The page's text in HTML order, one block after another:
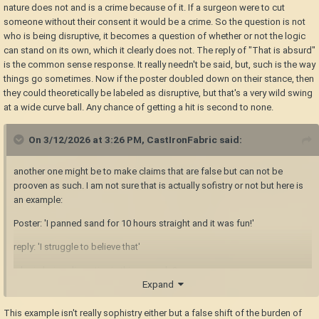
everywhere on the internet, I'm not so naive to expect it but I'm happy to
see it here and hope that we can continue.
Nom / Rick Howd
nature does not and is a crime because of it. If a surgeon were to cut
someone without their consent it would be a crime. So the question is not
who is being disruptive, it becomes a question of whether or not the logic
can stand on its own, which it clearly does not. The reply of "That is absurd"
is the common sense response. It really needn't be said, but, such is the way
things go sometimes. Now if the poster doubled down on their stance, then
they could theoretically be labeled as disruptive, but that's a very wild swing
at a wide curve ball. Any chance of getting a hit is second to none.
On 3/12/2026 at 3:26 PM, CastIronFabric said:
another one might be to make claims that are false but can not be
prooven as such. I am not sure that is actually sofistry or not but here is
an example:
Poster: 'I panned sand for 10 hours straight and it was fun!'
reply: 'I struggle to believe that'
Expand
This example isn't really sophistry either but a false shift of the burden of